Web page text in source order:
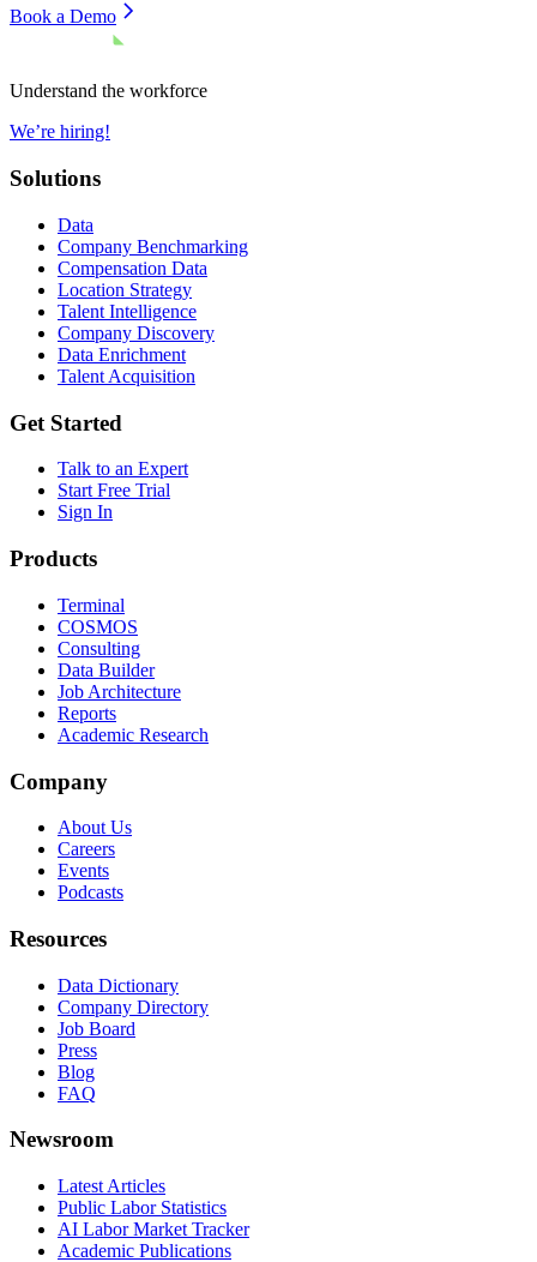
Book a Demo
Understand the workforce
We’re hiring!
Solutions
Data
Company Benchmarking
Compensation Data
Location Strategy
Talent Intelligence
Company Discovery
Data Enrichment
Talent Acquisition
Get Started
Talk to an Expert
Start Free Trial
Sign In
Products
Terminal
COSMOS
Consulting
Data Builder
Job Architecture
Reports
Academic Research
Company
About Us
Careers
Events
Podcasts
Resources
Data Dictionary
Company Directory
Job Board
Press
Blog
FAQ
Newsroom
Latest Articles
Public Labor Statistics
AI Labor Market Tracker
Academic Publications